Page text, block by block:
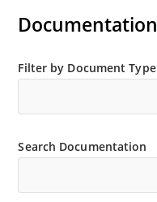
Documentation
Filter by Document Type
Search Documentation